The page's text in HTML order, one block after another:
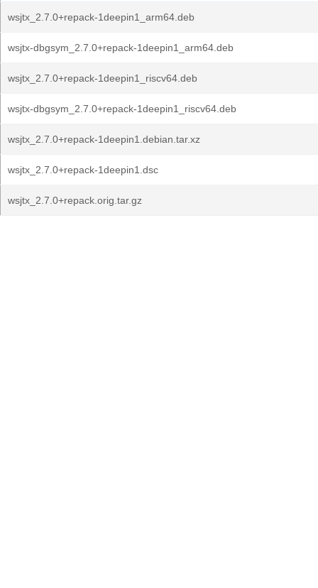
wsjtx_2.7.0+repack-1deepin1_arm64.deb
wsjtx-dbgsym_2.7.0+repack-1deepin1_arm64.deb
wsjtx_2.7.0+repack-1deepin1_riscv64.deb
wsjtx-dbgsym_2.7.0+repack-1deepin1_riscv64.deb
wsjtx_2.7.0+repack-1deepin1.debian.tar.xz
wsjtx_2.7.0+repack-1deepin1.dsc
wsjtx_2.7.0+repack.orig.tar.gz